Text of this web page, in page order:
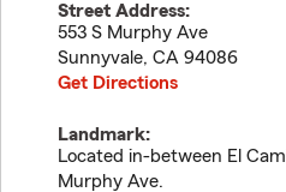
Street Address:
553 S Murphy Ave
Sunnyvale, CA 94086
Get Directions
Landmark:
Located in-between El
Murphy Ave.